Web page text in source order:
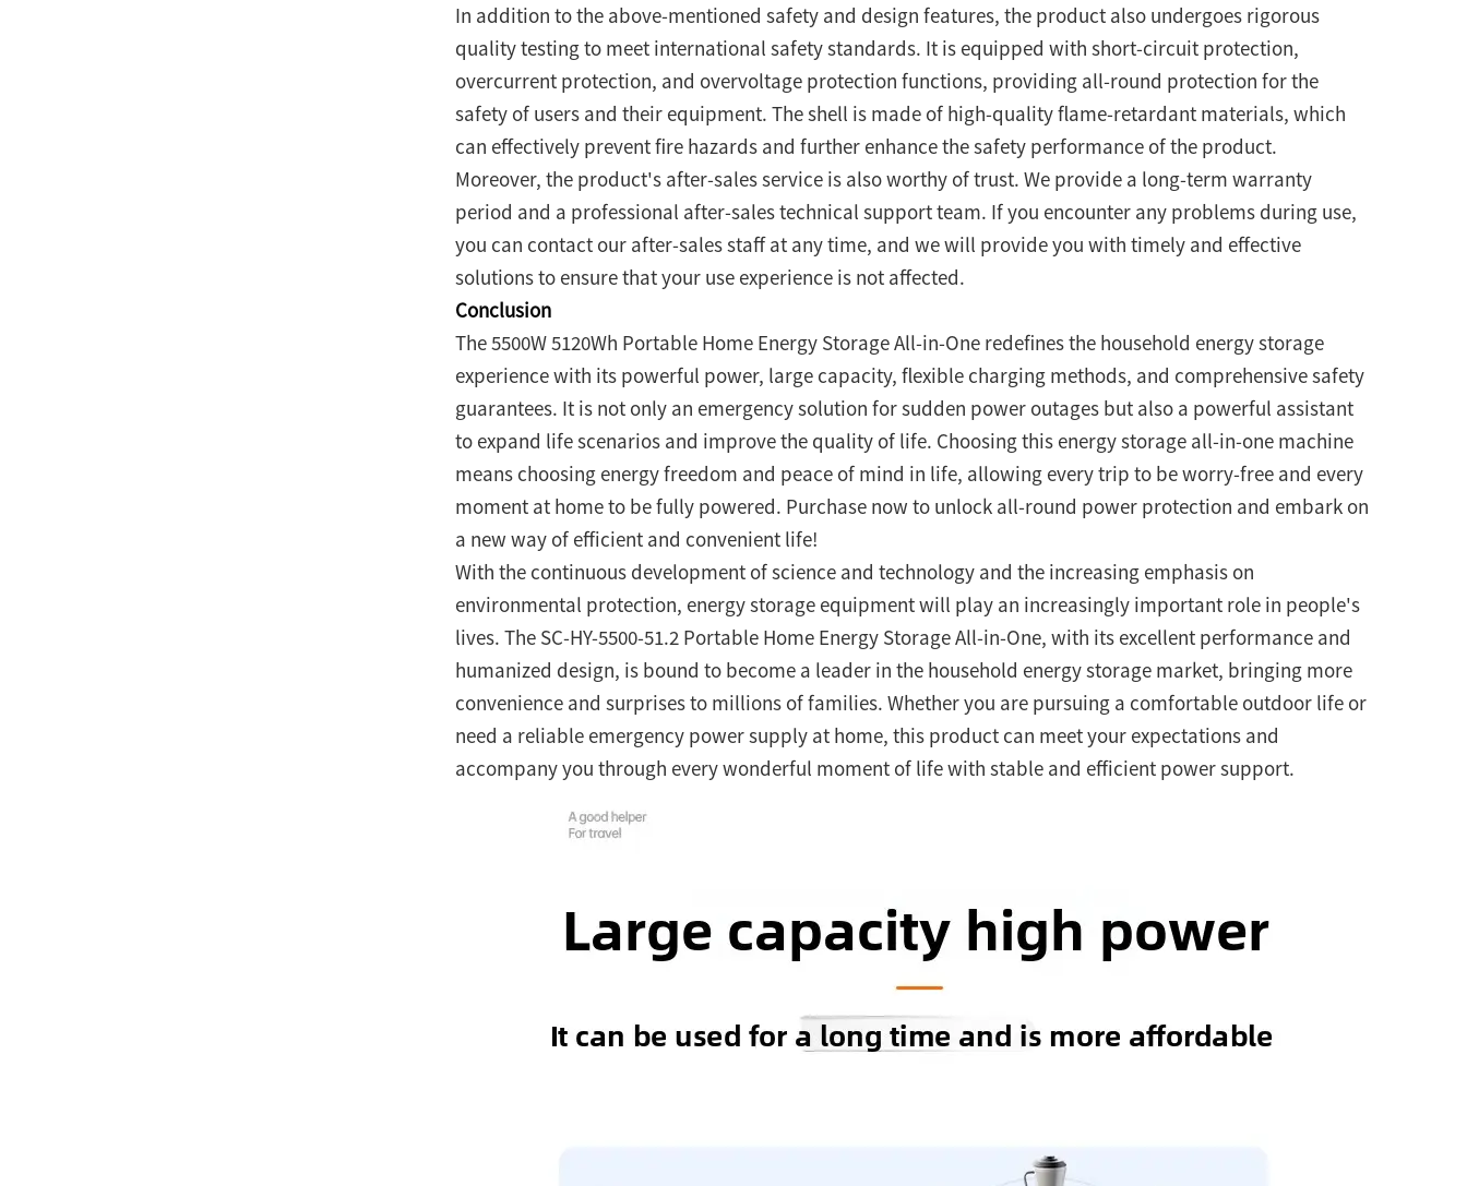
In addition to the above-mentioned safety and design features, the product also undergoes rigorous
quality testing to meet international safety standards. It is equipped with short-circuit protection,
overcurrent protection, and overvoltage protection functions, providing all-round protection for the
safety of users and their equipment. The shell is made of high-quality flame-retardant materials, which
can effectively prevent fire hazards and further enhance the safety performance of the product.
Moreover, the product's after-sales service is also worthy of trust. We provide a long-term warranty
period and a professional after-sales technical support team. If you encounter any problems during use,
you can contact our after-sales staff at any time, and we will provide you with timely and effective
solutions to ensure that your use experience is not affected.
Conclusion
The 5500W 5120Wh Portable Home Energy Storage All-in-One redefines the household energy storage
experience with its powerful power, large capacity, flexible charging methods, and comprehensive safety
guarantees. It is not only an emergency solution for sudden power outages but also a powerful assistant
to expand life scenarios and improve the quality of life. Choosing this energy storage all-in-one machine
means choosing energy freedom and peace of mind in life, allowing every trip to be worry-free and every
moment at home to be fully powered. Purchase now to unlock all-round power protection and embark on
a new way of efficient and convenient life!
With the continuous development of science and technology and the increasing emphasis on
environmental protection, energy storage equipment will play an increasingly important role in people's
lives. The SC-HY-5500-51.2 Portable Home Energy Storage All-in-One, with its excellent performance and
humanized design, is bound to become a leader in the household energy storage market, bringing more
convenience and surprises to millions of families. Whether you are pursuing a comfortable outdoor life or
need a reliable emergency power supply at home, this product can meet your expectations and
accompany you through every wonderful moment of life with stable and efficient power support.